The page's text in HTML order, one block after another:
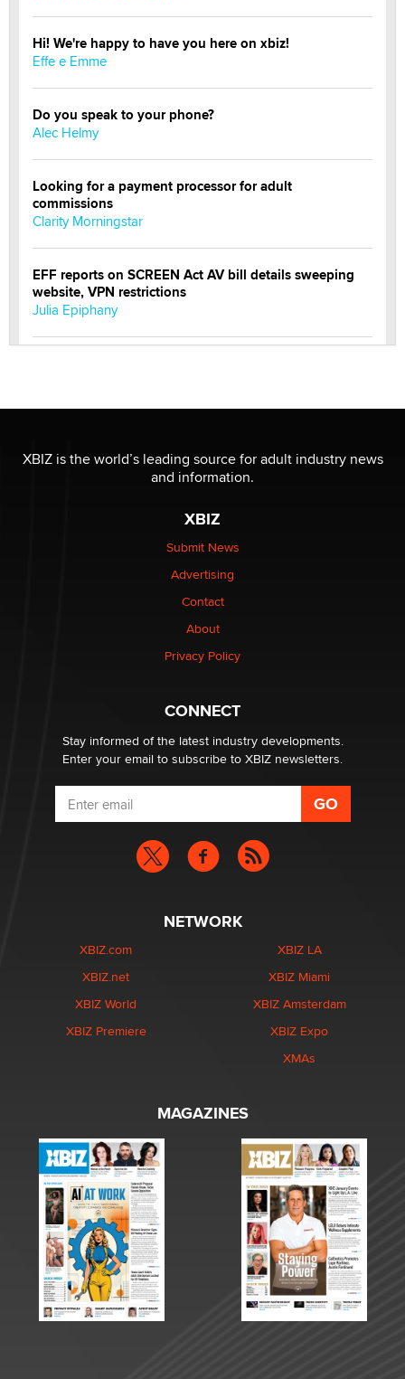
Hi! We're happy to have you here on xbiz!
Effe e Emme
Do you speak to your phone?
Alec Helmy
Looking for a payment processor for adult
commissions
Clarity Morningstar
EFF reports on SCREEN Act AV bill details sweeping
website, VPN restrictions
Julia Epiphany
Reba Rocket
be a number. It might be a clock.
Elon Musk’s xAI sues Minnesota over its first-in-the-
nation law banning ‘nudification’ technology
XBIZ is the world’s leading source for adult industry news
and information.
XBIZ
Submit News
Advertising
Contact
About
Privacy Policy
CONNECT
Stay informed of the latest industry developments.
Enter your email to subscribe to XBIZ newsletters.
NETWORK
XBIZ.com
XBIZ.net
XBIZ World
XBIZ Premiere
XBIZ LA
XBIZ Miami
XBIZ Amsterdam
XBIZ Expo
XMAs
MAGAZINES